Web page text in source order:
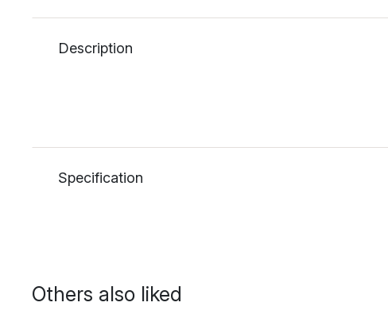
Description
Specification
Others also liked